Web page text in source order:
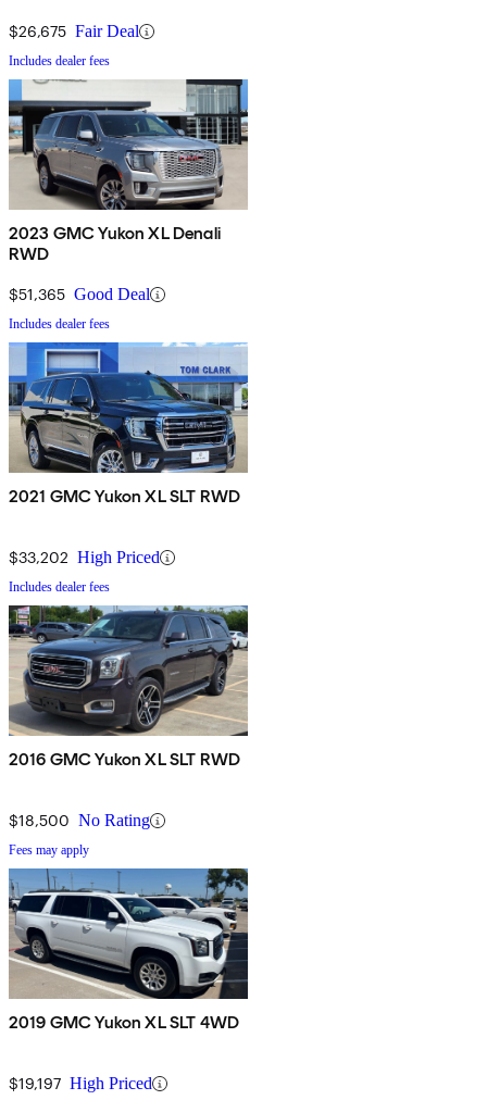
$26,675 Fair Deal
Includes dealer fees
2023 GMC Yukon XL Denali
RWD
$51,365 Good Deal
Includes dealer fees
2021 GMC Yukon XL SLT RWD
$33,202 High Priced
Includes dealer fees
2016 GMC Yukon XL SLT RWD
$18,500 No Rating
Fees may apply
2019 GMC Yukon XL SLT 4WD
$19,197 High Priced